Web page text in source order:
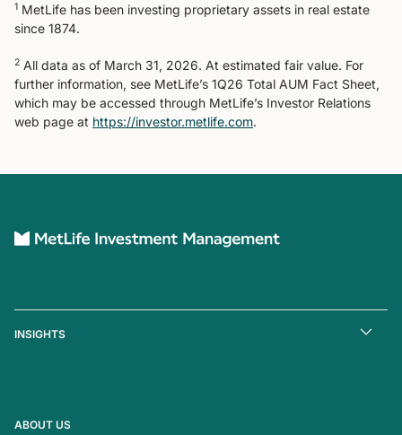
1 MetLife has been investing proprietary assets in real estate
since 1874.
2 All data as of March 31, 2026. At estimated fair value. For
further information, see MetLife’s 1Q26 Total AUM Fact Sheet,
which may be accessed through MetLife’s Investor Relations
web page at https://investor.metlife.com.
INSIGHTS
ABOUT US